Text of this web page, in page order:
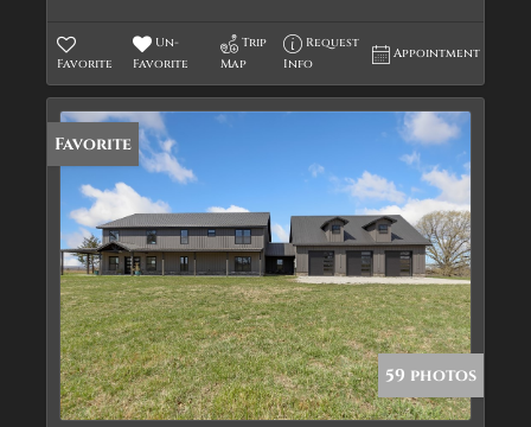
Favorite
Un-
Favorite
Trip
Map
Request
Info
Appointment
Favorite
59 photos